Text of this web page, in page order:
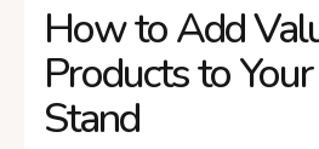
How to Add
Products to
Stand